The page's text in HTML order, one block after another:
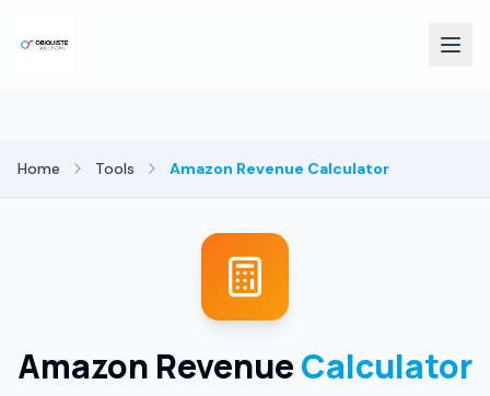
Home Tools Amazon Revenue Calculator
Amazon RevenueCalculator